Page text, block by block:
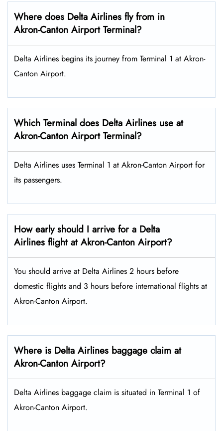
Where does Delta Airlines fly from in
Akron-Canton Airport Terminal?
Delta Airlines begins its journey from Terminal 1 at Akron-
Canton Airport.
Which Terminal does Delta Airlines use at
Akron-Canton Airport Terminal?
Delta Airlines uses Terminal 1 at Akron-Canton Airport for
its passengers.
How early should I arrive for a Delta
Airlines flight at Akron-Canton Airport?
You should arrive at Delta Airlines 2 hours before
domestic flights and 3 hours before international flights at
Akron-Canton Airport.
Where is Delta Airlines baggage claim at
Akron-Canton Airport?
Delta Airlines baggage claim is situated in Terminal 1 of
Akron-Canton Airport.